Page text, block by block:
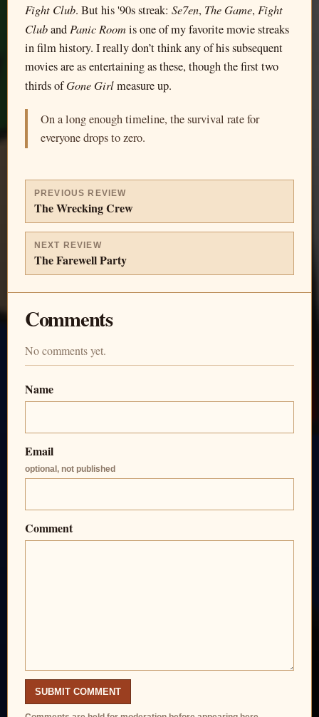
Fight Club. But his '90s streak: Se7en, The Game, Fight
Cluband Panic Roomis one of my favorite movie streaks
in film history. I really don’t think any of his subsequent
movies are as entertaining as these, though the first two
thirds ofGone Girlmeasure up.
On a long enough timeline, the survival rate for
everyone drops to zero.
PREVIOUS REVIEW
The Wrecking Crew
NEXT REVIEW
The Farewell Party
Comments
No comments yet.
Name
Email
optional, not published
Comment
SUBMIT COMMENT